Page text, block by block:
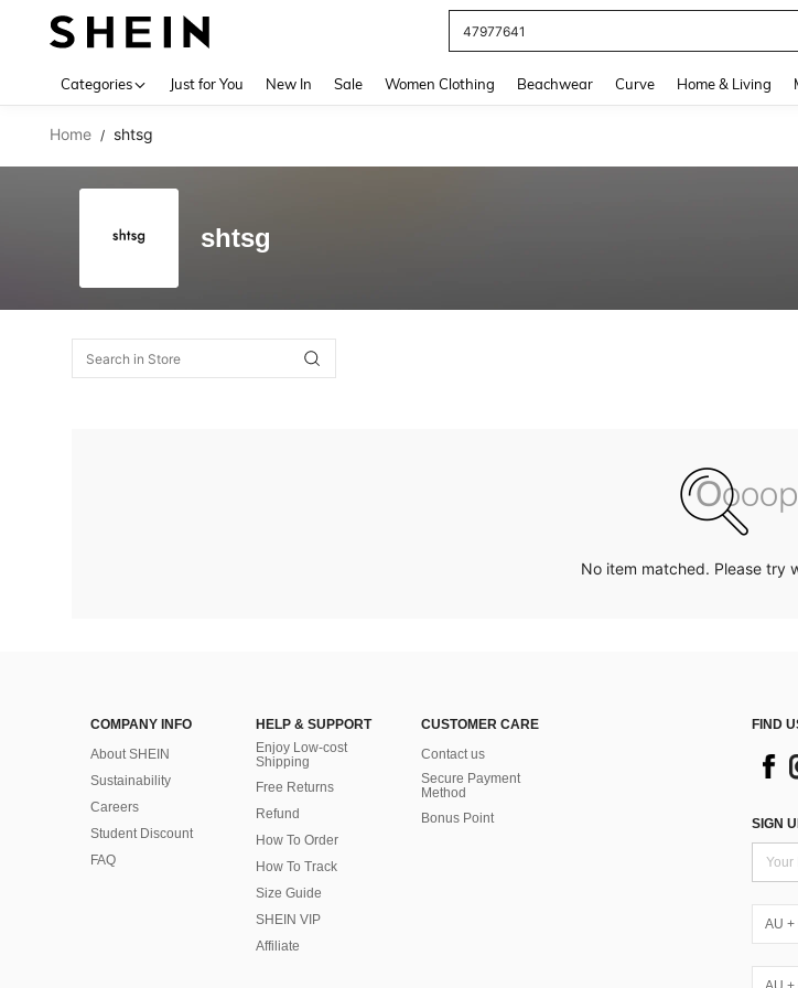
47977641
Categories Just for You New In Sale Women Clothing Beachwear Curve Home & Living
Home / shtsg
shtsg
No item matched. Please try
COMPANY INFO
About SHEIN
Sustainability
Careers
Student Discount
FAQ
HELP & SUPPORT
Enjoy Low-cost
Shipping
Free Returns
Refund
How To Order
How To Track
Size Guide
SHEIN VIP
Affiliate
CUSTOMER CARE
Contact us
Secure Payment
Method
Bonus Point
FIND
SIGN
AU +